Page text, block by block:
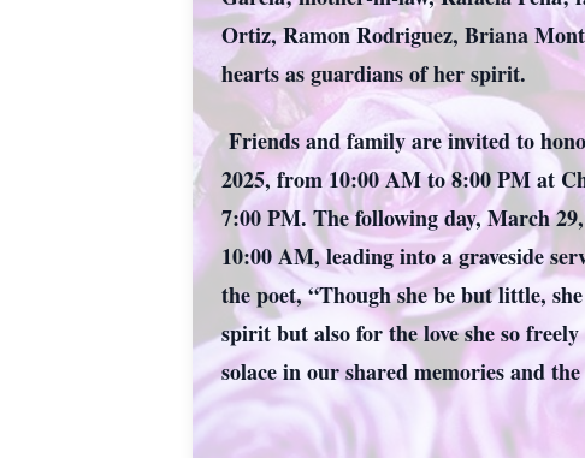
Ortiz, Ramon Rodriguez, Briana
hearts as guardians of her spirit.
Friends and family are invited to
2025, from 10:00 AM to 8:00 PM at
7:00 PM. The following day, March
10:00 AM, leading into a graveside
the poet, “Though she be but little,
spirit but also for the love she so
solace in our shared memories and